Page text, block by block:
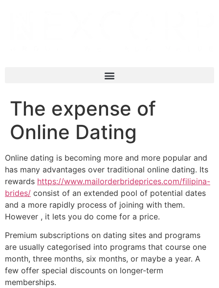
The expense of
Online Dating
Online dating is becoming more and more popular and
has many advantages over traditional online dating. Its
rewards https://www.mailorderbrideprices.com/filipina-
brides/ consist of an extended pool of potential dates
and a more rapidly process of joining with them.
However , it lets you do come for a price.
Premium subscriptions on dating sites and programs
are usually categorised into programs that course one
month, three months, six months, or maybe a year. A
few offer special discounts on longer-term
memberships.